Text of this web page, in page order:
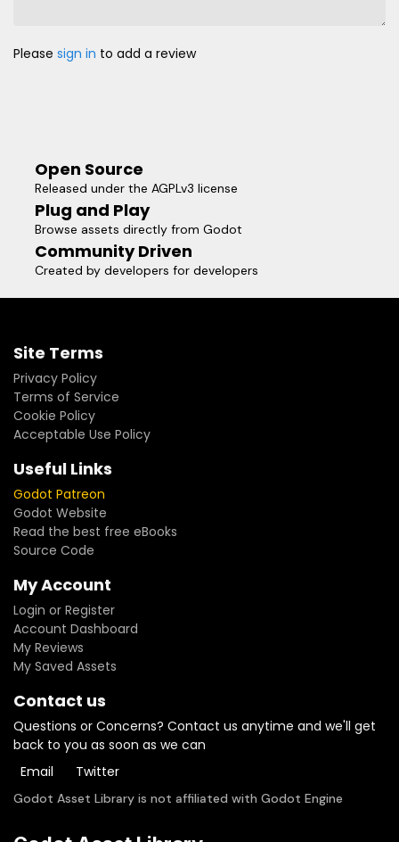
Please sign in to add a review
Open Source
Released under the AGPLv3 license
Plug and Play
Browse assets directly from Godot
Community Driven
Created by developers for developers
Site Terms
Privacy Policy
Terms of Service
Cookie Policy
Acceptable Use Policy
Useful Links
Godot Patreon
Godot Website
Read the best free eBooks
Source Code
My Account
Login or Register
Account Dashboard
My Reviews
My Saved Assets
Contact us
Questions or Concerns? Contact us anytime and we'll get
back to you as soon as we can
Email
Twitter
Godot Asset Library is not affiliated with Godot Engine